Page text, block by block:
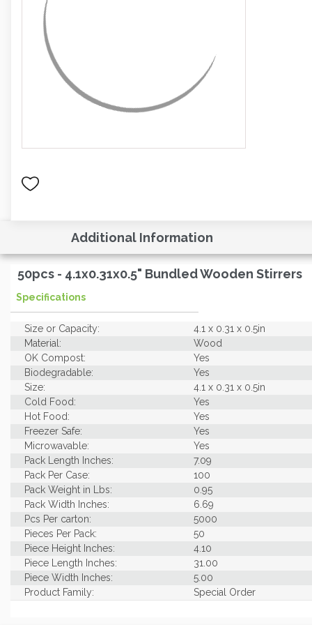
Additional Information
50pcs - 4.1x0.31x0.5" Bundled Wooden Stirrers
Specifications
Size or Capacity:
4.1 x 0.31 x 0.5in
Material:
Wood
OK Compost:
Yes
Biodegradable:
Yes
Size:
4.1 x 0.31 x 0.5in
Cold Food:
Yes
Hot Food:
Yes
Freezer Safe:
Yes
Microwavable:
Yes
Pack Length Inches:
7.09
Pack Per Case:
100
Pack Weight in Lbs:
0.95
Pack Width Inches:
6.69
Pcs Per carton:
5000
Pieces Per Pack:
50
Piece Height Inches:
4.10
Piece Length Inches:
31.00
Piece Width Inches:
5.00
Product Family:
Special Order